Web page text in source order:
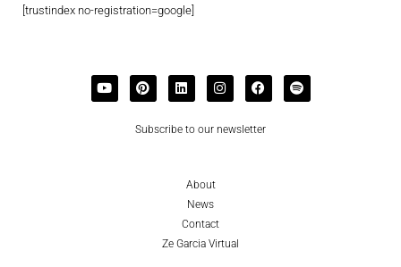
[trustindex no-registration=google]
Subscribe to our newsletter
About
News
Contact
Ze Garcia Virtual